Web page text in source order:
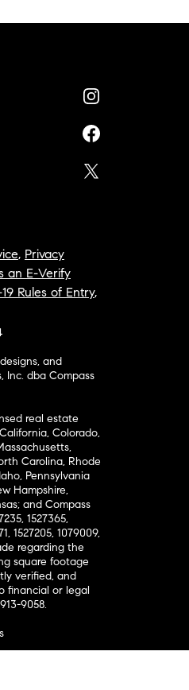
, Privacy
an E-Verify
Rules of Entry,
and
Inc. dba Compass
real estate
Colorado,
Carolina, Rhode
Pennsylvania
Hampshire,
and Compass
1527365,
1527205, 1079009,
regarding the
square footage
verified, and
financial or legal
9058.